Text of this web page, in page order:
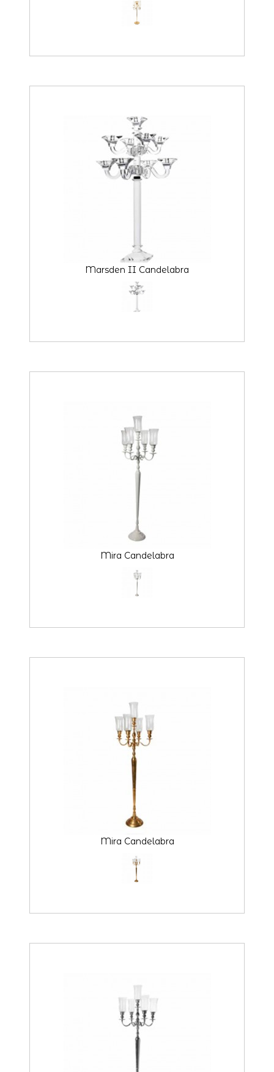
Marsden II Candelabra
Mira Candelabra
Mira Candelabra